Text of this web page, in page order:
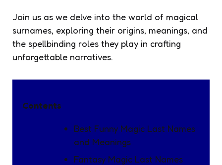
Join us as we delve into the world of magical
surnames, exploring their origins, meanings, and
the spellbinding roles they play in crafting
unforgettable narratives.
Contents
Best Funny Magic Last Names
and Meanings
Fantasy Magic Last Names